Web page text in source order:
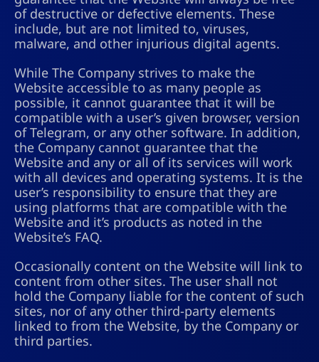
of destructive or defective elements. These
include, but are not limited to, viruses,
malware, and other injurious digital agents.
While The Company strives to make the
Website accessible to as many people as
possible, it cannot guarantee that it will be
compatible with a user’s given browser, version
of Telegram, or any other software. In addition,
the Company cannot guarantee that the
Website and any or all of its services will work
with all devices and operating systems. It is the
user’s responsibility to ensure that they are
using platforms that are compatible with the
Website and it’s products as noted in the
Website’s FAQ.
Occasionally content on the Website will link to
content from other sites. The user shall not
hold the Company liable for the content of such
sites, nor of any other third-party elements
linked to from the Website, by the Company or
third parties.